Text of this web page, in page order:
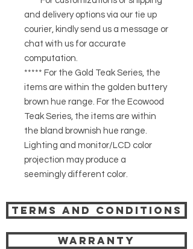
and delivery options via our tie up
courier, kindly send us a message or
chat with us for accurate
computation.
***** For the Gold Teak Series, the
items are within the golden buttery
brown hue range. For the Ecowood
Teak Series, the items are within
the bland brownish hue range.
Lighting and monitor/LCD color
projection may produce a
seemingly different color.
Terms and Conditions
Warranty